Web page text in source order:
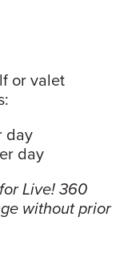
or valet
day
day
Live! 360
without prior